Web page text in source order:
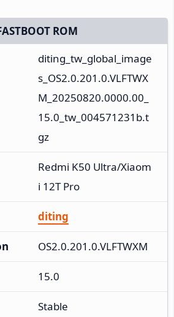
ROM
diting_tw_global_image
s_OS2.0.201.0.VLFTWX
M_20250820.0000.00_
15.0_tw_004571231b.t
gz
Redmi K50 Ultra/Xiaom
i 12T Pro
diting
OS2.0.201.0.VLFTWXM
15.0
Stable